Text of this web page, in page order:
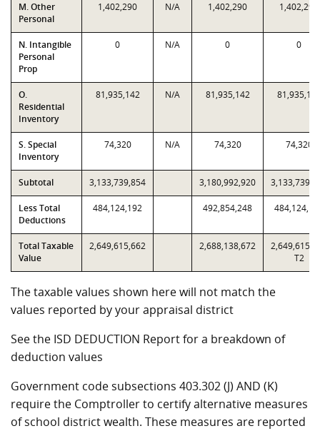
M. Other
Personal
1,402,290 N/A 1,402,290 1,402,290
N. Intangible
Personal
Prop
0 N/A 0 0
O.
Residential
Inventory
81,935,142 N/A 81,935,142
S. Special
Inventory
74,320 N/A 74,320 74,320
Subtotal 3,133,739,854 3,180,992,920
Less Total
Deductions
484,124,192 492,854,248
Total Taxable
Value
2,649,615,662 2,688,138,672
T2
The taxable values shown here will not match the
values reported by your appraisal district
See the ISD DEDUCTION Report for a breakdown of
deduction values
Government code subsections 403.302 (J) AND (K)
require the Comptroller to certify alternative measures
of school district wealth. These measures are reported